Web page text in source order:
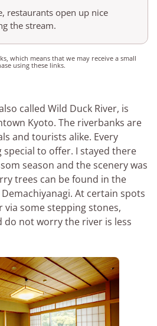
restaurants open up nice
the stream.
which means that we may receive a small
using these links.
called Wild Duck River, is
Kyoto. The riverbanks are
and tourists alike. Every
special to offer. I stayed there
season and the scenery was
trees can be found in the
At certain spots
via some stepping stones,
do not worry the river is less